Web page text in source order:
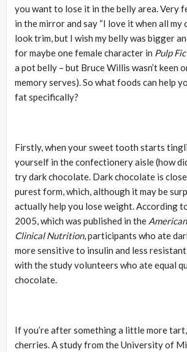
you want to lose it in the belly area. Very
in the mirror and say “I love it when all my
look trim, but I wish my belly was bigger
for maybe one female character in Pulp
a pot belly – but Bruce Willis wasn’t keen
memory serves). So what foods can help
fat specifically?
Firstly, when your sweet tooth starts
yourself in the confectionery aisle (how
try dark chocolate. Dark chocolate is
purest form, which, although it may be
actually help you lose weight. According
2005, which was published in the
Clinical Nutrition, participants who ate
more sensitive to insulin and less
with the study volunteers who ate equal
chocolate.
If you’re after something a little more
cherries. A study from the University of